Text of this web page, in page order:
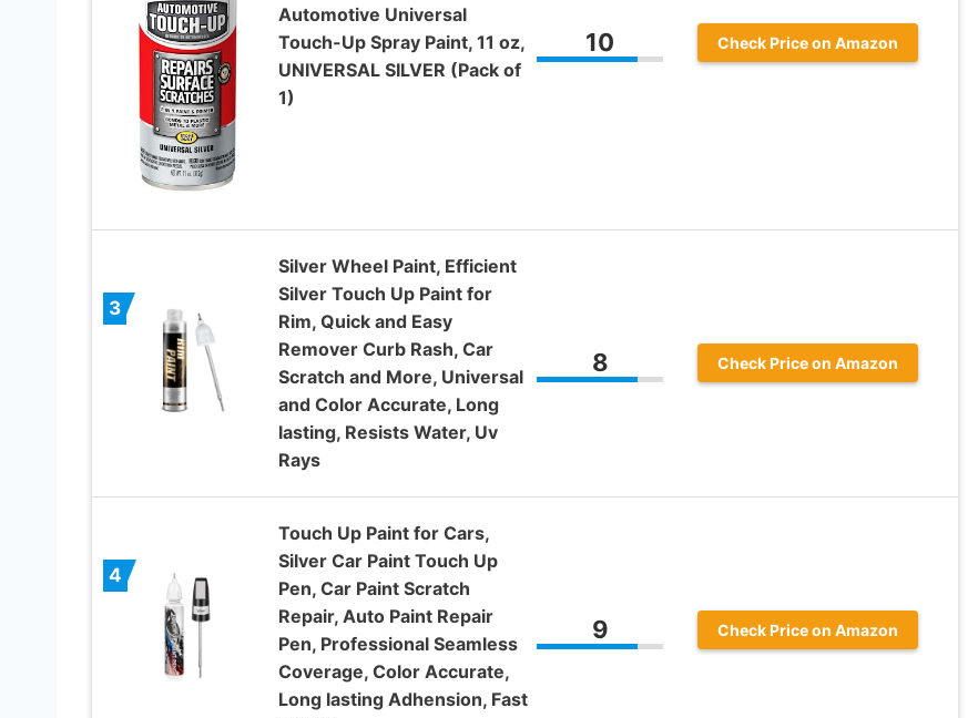
Automotive Universal
Touch-Up Spray Paint, 11 oz,
UNIVERSAL SILVER (Pack of
1)
10 Check Price on Amazon
3
Silver Wheel Paint, Efficient
Silver Touch Up Paint for
Rim, Quick and Easy
Remover Curb Rash, Car
Scratch and More, Universal
and Color Accurate, Long
lasting, Resists Water, Uv
Rays
8 Check Price on Amazon
4
Touch Up Paint for Cars,
Silver Car Paint Touch Up
Pen, Car Paint Scratch
Repair, Auto Paint Repair
Pen, Professional Seamless
Coverage, Color Accurate,
Long lasting Adhension, Fast
9 Check Price on Amazon